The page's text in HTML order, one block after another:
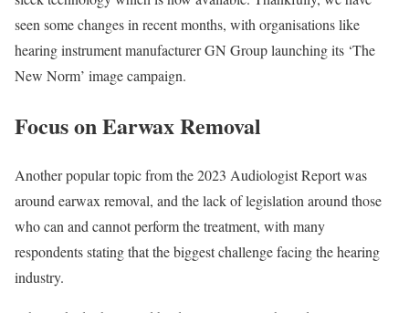
seen some changes in recent months, with organisations like
hearing instrument manufacturer GN Group launching its ‘The
New Norm’ image campaign.
Focus on Earwax Removal
Another popular topic from the 2023 Audiologist Report was
around earwax removal, and the lack of legislation around those
who can and cannot perform the treatment, with many
respondents stating that the biggest challenge facing the hearing
industry.